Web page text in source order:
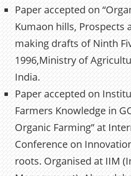
Paper accepted on
Kumaon hills, Prospects
making drafts of Ninth
1996,Ministry of
India.
Paper accepted on
Farmers Knowledge in
Organic Farming” at
Conference on
roots. Organised at IIM